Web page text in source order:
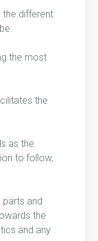
different
the most
the
as the
to follow,
parts and
the
and any